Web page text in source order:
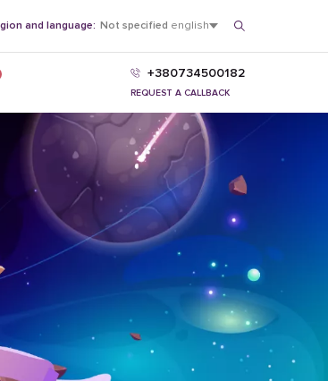
and language: Not specified english
+380734500182
REQUEST A CALLBACK